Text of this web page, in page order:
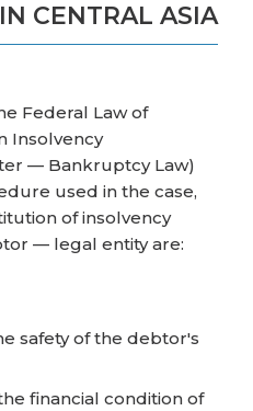
CENTRAL ASIA
Federal Law of
Insolvency
— Bankruptcy Law)
used in the case,
of insolvency
— legal entity are:
safety of the debtor's
financial condition of